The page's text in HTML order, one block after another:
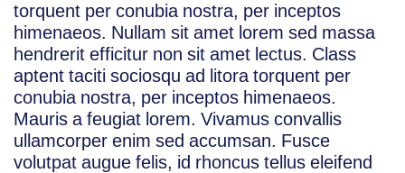
torquent per conubia nostra, per inceptos
himenaeos. Nullam sit amet lorem sed massa
hendrerit efficitur non sit amet lectus. Class
aptent taciti sociosqu ad litora torquent per
conubia nostra, per inceptos himenaeos.
Mauris a feugiat lorem. Vivamus convallis
ullamcorper enim sed accumsan. Fusce
volutpat augue felis, id rhoncus tellus eleifend